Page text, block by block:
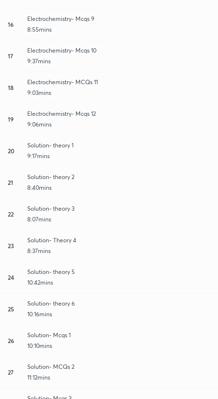
16
Electrochemistry- Mcqs 9
8:55mins
17
Electrochemistry- Mcqs 10
9:37mins
18
Electrochemistry- MCQs 11
9:03mins
19
Electrochemistry- Mcqs 12
9:06mins
20
Solution- theory 1
9:17mins
21
Solution- theory 2
8:40mins
22
Solution- theory 3
8:07mins
23
Solution- Theory 4
8:37mins
24
Solution- theory 5
10:42mins
25
Solution- theory 6
10:16mins
26
Solution- Mcqs 1
10:10mins
27
Solution- MCQs 2
11:12mins